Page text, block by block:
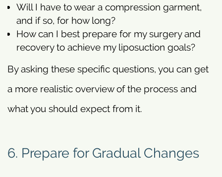
Will I have to wear a compression garment,
and if so, for how long?
How can I best prepare for my surgery and
recovery to achieve my liposuction goals?
By asking these specific questions, you can get
a more realistic overview of the process and
what you should expect from it.
6. Prepare for Gradual Changes